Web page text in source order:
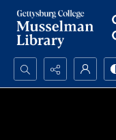
Search...